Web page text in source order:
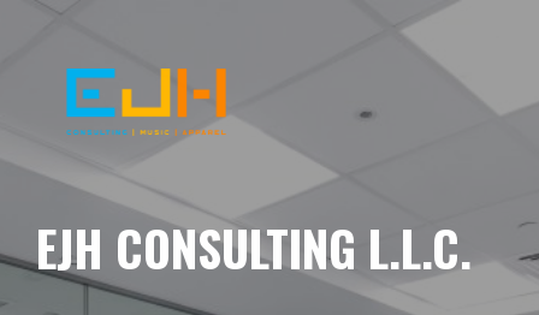
EJH CONSULTING L.L.C.